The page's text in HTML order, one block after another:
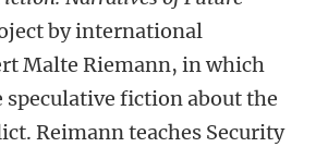
by international
Malte Riemann, in which
speculative fiction about the
Reimann teaches Security